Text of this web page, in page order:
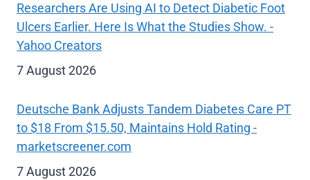
Researchers Are Using AI to Detect Diabetic Foot
Ulcers Earlier. Here Is What the Studies Show. -
Yahoo Creators
7 August 2026
Deutsche Bank Adjusts Tandem Diabetes Care PT
to $18 From $15.50, Maintains Hold Rating -
marketscreener.com
7 August 2026